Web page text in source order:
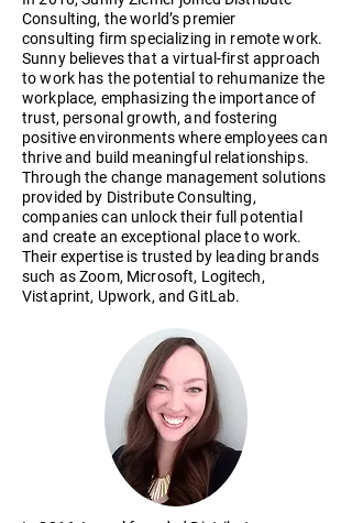
Consulting, the world’s premier
consulting firm specializing in remote work.
Sunny believes that a virtual-first approach
to work has the potential to rehumanize the
workplace, emphasizing the importance of
trust, personal growth, and fostering
positive environments where employees can
thrive and build meaningful relationships.
Through the change management solutions
provided by Distribute Consulting,
companies can unlock their full potential
and create an exceptional place to work.
Their expertise is trusted by leading brands
such as Zoom, Microsoft, Logitech,
Vistaprint, Upwork, and GitLab.